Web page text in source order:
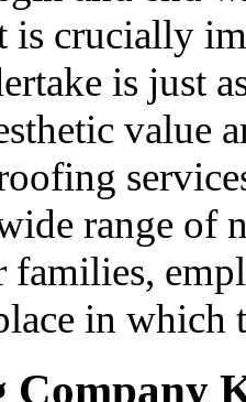
is crucially
is just
value
range of
in
Company